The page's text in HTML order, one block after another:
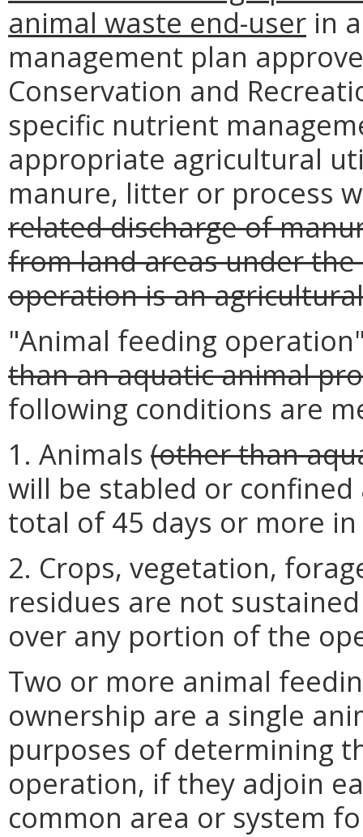
animal waste end-user in
management plan
Conservation and
specific nutrient
appropriate agricultural
manure, litter or process
related discharge of
from land areas under
operation is an
"Animal feeding
than an aquatic animal
following conditions are
1. Animals (other than
will be stabled or
total of 45 days or more
2. Crops, vegetation,
residues are not
over any portion of the
Two or more animal
ownership are a single
purposes of determining
operation, if they adjoin
common area or system